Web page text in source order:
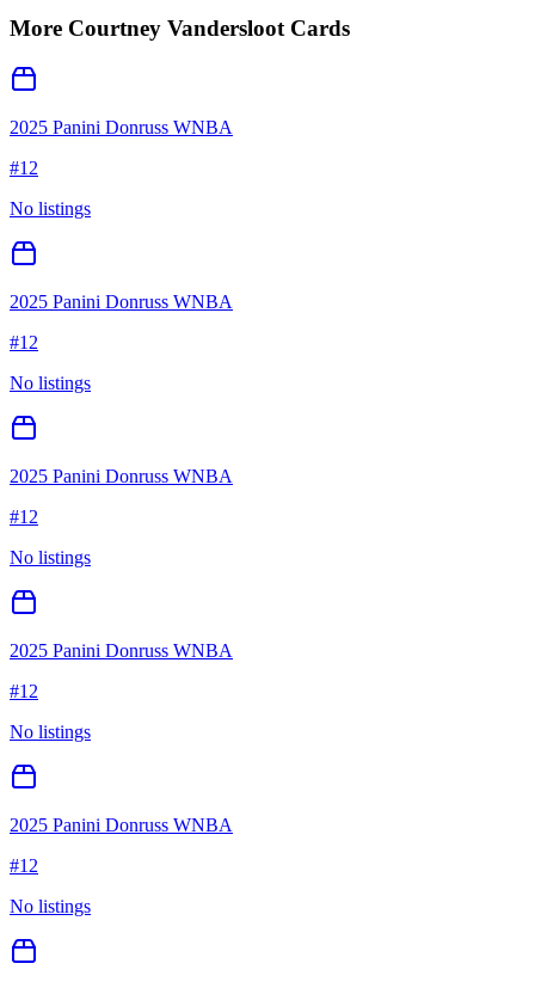
More Courtney VanderslootCards
2025 Panini Donruss WNBA
#12
No listings
2025 Panini Donruss WNBA
#12
No listings
2025 Panini Donruss WNBA
#12
No listings
2025 Panini Donruss WNBA
#12
No listings
2025 Panini Donruss WNBA
#12
No listings